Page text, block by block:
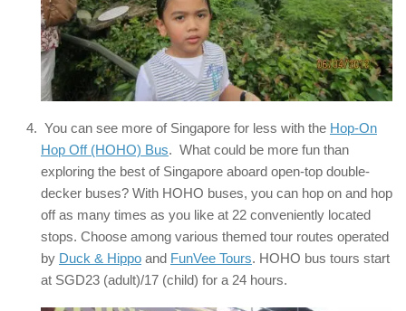
You can see more of Singapore for less with the Hop-On
Hop Off (HOHO) Bus. What could be more fun than
exploring the best of Singapore aboard open-top double-
decker buses? With HOHO buses, you can hop on and hop
off as many times as you like at 22 conveniently located
stops. Choose among various themed tour routes operated
by Duck & Hippo and FunVee Tours. HOHO bus tours start
at SGD23 (adult)/17 (child) for a 24 hours.